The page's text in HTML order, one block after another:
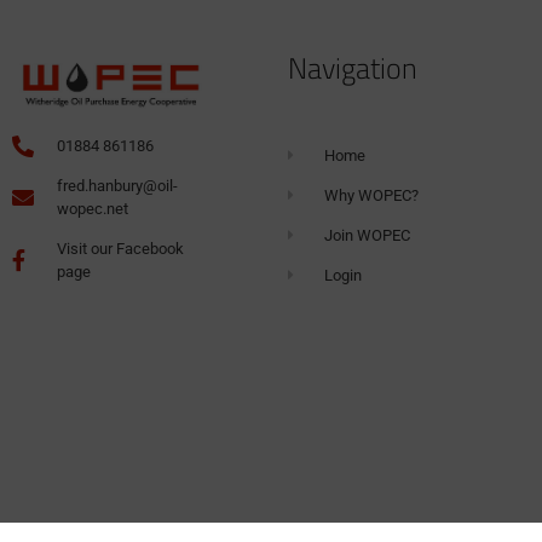
01884 861186
fred.hanbury@oil-
wopec.net
Visit our Facebook
page
Navigation
Home
Why WOPEC?
Join WOPEC
Login